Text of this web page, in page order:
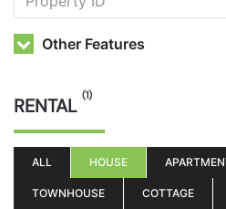
Other Features
RENTAL (1)
ALL HOUSE
TOWNHOUSE COTTAGE